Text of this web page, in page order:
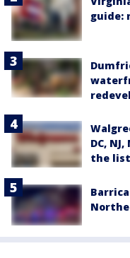
guide:
DC,
the list